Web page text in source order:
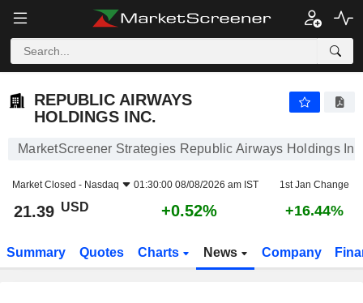
REPUBLIC AIRWAYS
HOLDINGS INC.
MarketScreener Strategies Republic Airways Holdings
Market Closed - Nasdaq 01:30:00 08/08/2026 am IST 1st Jan Change
21.39 USD +0.52% +16.44%
Summary Quotes Charts News Company